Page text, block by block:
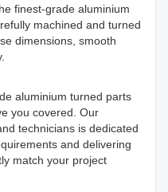
finest-grade aluminium
machined and turned
dimensions, smooth
aluminium turned parts
you covered. Our
technicians is dedicated
and delivering
match your project